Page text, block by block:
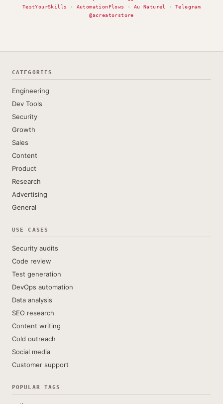
TestYourSkills
· AutomationFlows · Au Naturel ·Telegram
@acreatorstore
CATEGORIES
Engineering
Dev Tools
Security
Growth
Sales
Content
Product
Research
Advertising
General
USE CASES
Security audits
Code review
Test generation
DevOps automation
Data analysis
SEO research
Content writing
Cold outreach
Social media
Customer support
POPULAR TAGS